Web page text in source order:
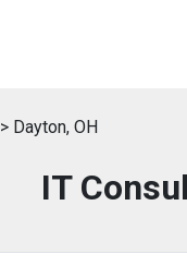
> Dayton, OH
IT